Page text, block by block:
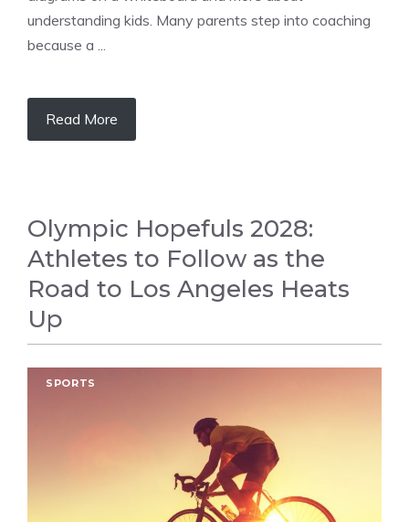
understanding kids. Many parents step into coaching
because a ...
Read More
Olympic Hopefuls 2028:
Athletes to Follow as the
Road to Los Angeles Heats
Up
SPORTS